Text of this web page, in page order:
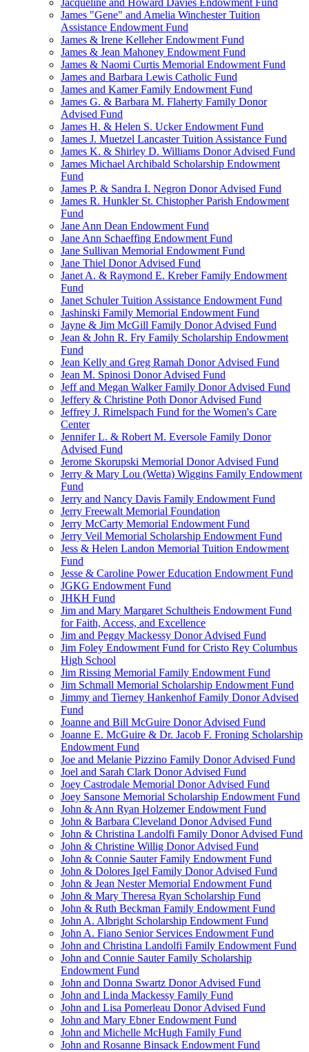
Jacqueline and Howard Davies Endowment Fund
James "Gene" and Amelia Winchester Tuition
Assistance Endowment Fund
James & Irene Kelleher Endowment Fund
James & Jean Mahoney Endowment Fund
James & Naomi Curtis Memorial Endowment Fund
James and Barbara Lewis Catholic Fund
James and Kamer Family Endowment Fund
James G. & Barbara M. Flaherty Family Donor
Advised Fund
James H. & Helen S. Ucker Endowment Fund
James J. Muetzel Lancaster Tuition Assistance Fund
James K. & Shirley D. Williams Donor Advised Fund
James Michael Archibald Scholarship Endowment
Fund
James P. & Sandra I. Negron Donor Advised Fund
James R. Hunkler St. Chistopher Parish Endowment
Fund
Jane Ann Dean Endowment Fund
Jane Ann Schaeffing Endowment Fund
Jane Sullivan Memorial Endowment Fund
Jane Thiel Donor Advised Fund
Janet A. & Raymond E. Kreber Family Endowment
Fund
Janet Schuler Tuition Assistance Endowment Fund
Jashinski Family Memorial Endowment Fund
Jayne & Jim McGill Family Donor Advised Fund
Jean & John R. Fry Family Scholarship Endowment
Fund
Jean Kelly and Greg Ramah Donor Advised Fund
Jean M. Spinosi Donor Advised Fund
Jeff and Megan Walker Family Donor Advised Fund
Jeffery & Christine Poth Donor Advised Fund
Jeffrey J. Rimelspach Fund for the Women's Care
Center
Jennifer L. & Robert M. Eversole Family Donor
Advised Fund
Jerome Skorupski Memorial Donor Advised Fund
Jerry & Mary Lou (Wetta) Wiggins Family Endowment
Fund
Jerry and Nancy Davis Family Endowment Fund
Jerry Freewalt Memorial Foundation
Jerry McCarty Memorial Endowment Fund
Jerry Veil Memorial Scholarship Endowment Fund
Jess & Helen Landon Memorial Tuition Endowment
Fund
Jesse & Caroline Power Education Endowment Fund
JGKG Endowment Fund
JHKH Fund
Jim and Mary Margaret Schultheis Endowment Fund
for Faith, Access, and Excellence
Jim and Peggy Mackessy Donor Advised Fund
Jim Foley Endowment Fund for Cristo Rey Columbus
High School
Jim Rissing Memorial Family Endowment Fund
Jim Schmall Memorial Scholarship Endowment Fund
Jimmy and Tierney Hankenhof Family Donor Advised
Fund
Joanne and Bill McGuire Donor Advised Fund
Joanne E. McGuire & Dr. Jacob F. Froning Scholarship
Endowment Fund
Joe and Melanie Pizzino Family Donor Advised Fund
Joel and Sarah Clark Donor Advised Fund
Joey Castrodale Memorial Donor Advised Fund
Joey Sansone Memorial Scholarship Endowment Fund
John & Ann Ryan Holzemer Endowment Fund
John & Barbara Cleveland Donor Advised Fund
John & Christina Landolfi Family Donor Advised Fund
John & Christine Willig Donor Advised Fund
John & Connie Sauter Family Endowment Fund
John & Dolores Igel Family Donor Advised Fund
John & Jean Nester Memorial Endowment Fund
John & Mary Theresa Ryan Scholarship Fund
John & Ruth Beckman Family Endowment Fund
John A. Albright Scholarship Endowment Fund
John A. Fiano Senior Services Endowment Fund
John and Christina Landolfi Family Endowment Fund
John and Connie Sauter Family Scholarship
Endowment Fund
John and Donna Swartz Donor Advised Fund
John and Linda Mackessy Family Fund
John and Lisa Pomerleau Donor Advised Fund
John and Mary Ebner Endowment Fund
John and Michelle McHugh Family Fund
John and Rosanne Binsack Endowment Fund